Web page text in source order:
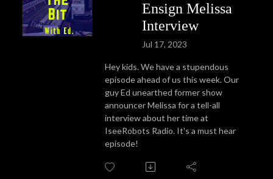
Ensign Melissa
Interview
Jul 17, 2023
Hey kids. We have a stupendous
episode ahead of us this week. Our
guy Ed unearthed former show
announcer Melissa for a tell-all
interview about her time at
IseeRobots Radio. It's a must hear
episode!